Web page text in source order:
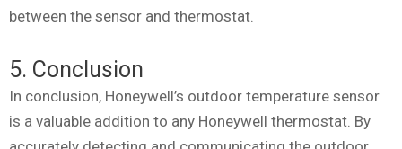
between the sensor and thermostat.
5. Conclusion
In conclusion, Honeywell’s outdoor temperature sensor
is a valuable addition to any Honeywell thermostat. By